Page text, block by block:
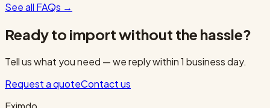
See all FAQs →
Ready to import without the hassle?
Tell us what you need — we reply within 1 business day.
Request a quoteContact us